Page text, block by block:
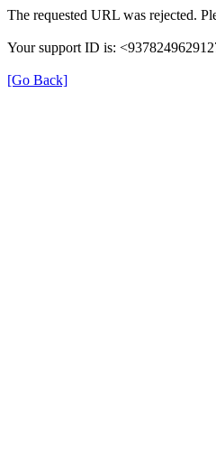
The requested URL was rejected.
Your support ID is:
[Go Back]